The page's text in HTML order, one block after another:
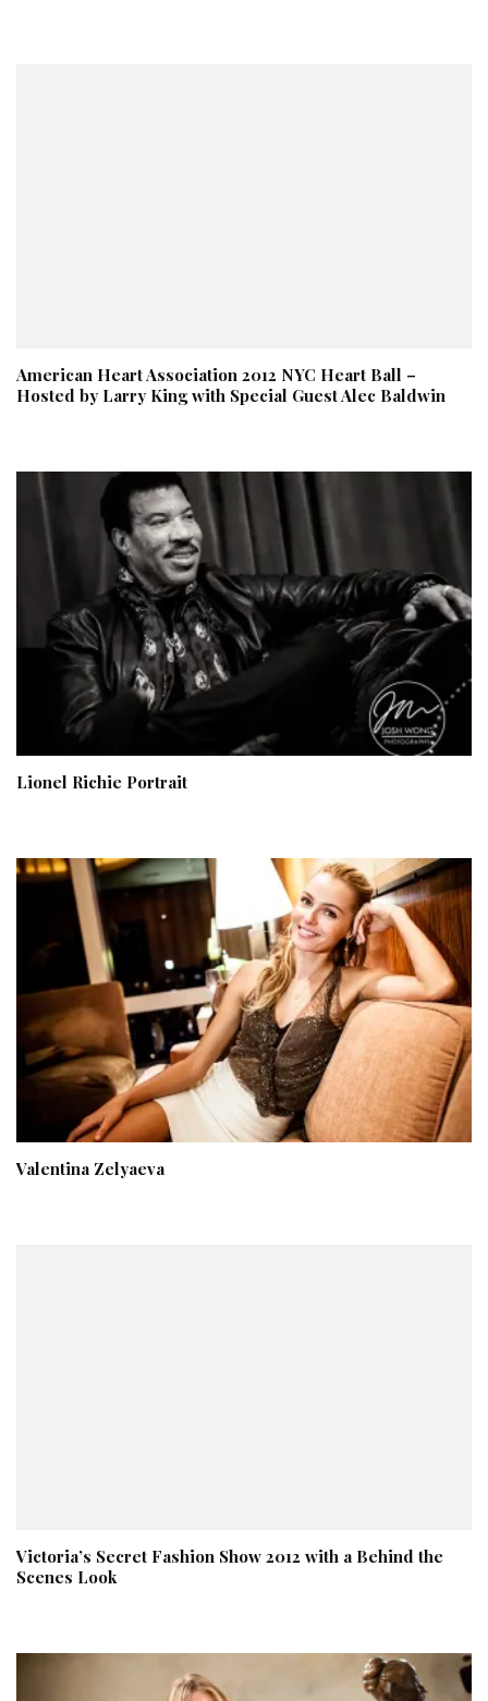
American Heart Association 2012 NYC Heart Ball –
Hosted by Larry King with Special Guest Alec Baldwin
Lionel Richie Portrait
Valentina Zelyaeva
Victoria’s Secret Fashion Show 2012 with a Behind the
Scenes Look